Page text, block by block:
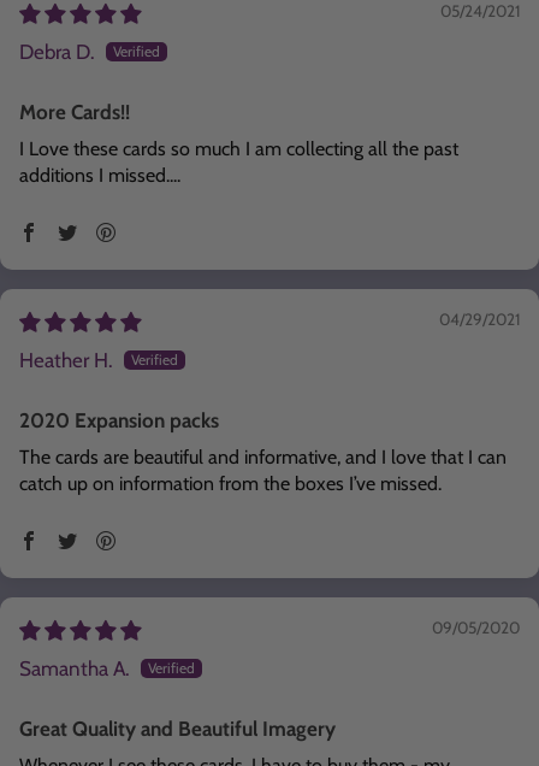
05/24/2021
Debra D.
More Cards!!
I Love these cards so much I am collecting all the past
additions I missed....
04/29/2021
Heather H.
2020 Expansion packs
The cards are beautiful and informative, and I love that I can
catch up on information from the boxes I’ve missed.
09/05/2020
Samantha A.
Great Quality and Beautiful Imagery